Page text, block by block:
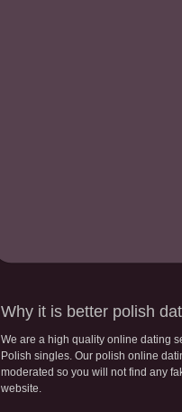
Why it is better polish
We are a high quality online dating
Polish singles. Our polish online
moderated so you will not find any
website.